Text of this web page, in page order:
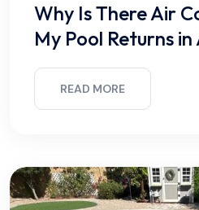
Why Is There Air
My Pool Returns
READ MORE